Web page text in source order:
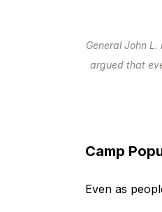
General John
argued that
Camp
Even as